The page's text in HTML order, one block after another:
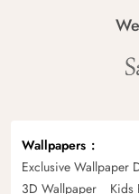
Wallpapers
Exclusive Wallpaper
3D Wallpaper
Kids